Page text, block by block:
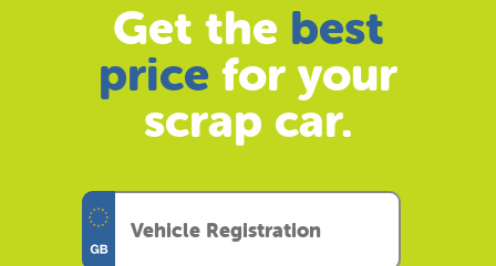
Get the best
price for your
scrap car.